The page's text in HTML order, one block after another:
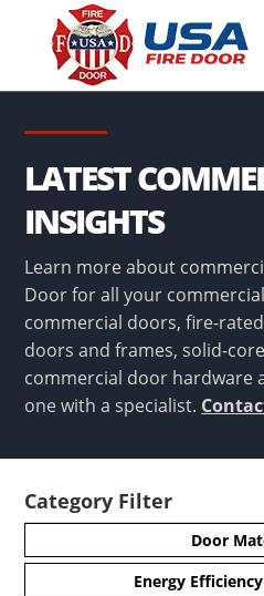
LATEST
INSIGHTS
Learn more about
Door for all your
commercial doors, fire-
doors and frames, solid-
commercial door hardware
one with a specialist.
Category Filter
Door
Energy